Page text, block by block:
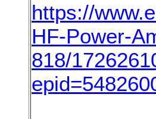
https://
HF-Power-
818/